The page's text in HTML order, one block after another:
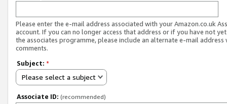
Please enter the e-mail address associated with your Amazon.co.uk
account. If you can no longer access that address or if you have not
the associates programme, please include an alternate e-mail address
comments.
Subject: *
Please select a subject
Associate ID: (recommended)